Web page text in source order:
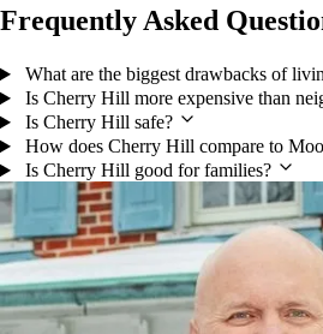
Frequently Asked
What are the biggest drawbacks of
Is Cherry Hill more expensive than
Is Cherry Hill safe?
How does Cherry Hill compare to
Is Cherry Hill good for families?